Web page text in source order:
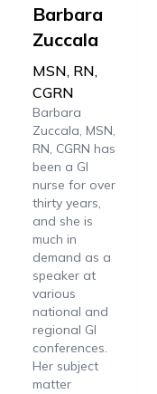
Barbara
Zuccala
MSN, RN,
CGRN
Barbara
Zuccala, MSN,
RN, CGRN has
been a GI
nurse for over
thirty years,
and she is
much in
demand as a
speaker at
various
national and
regional GI
conferences.
Her subject
matter